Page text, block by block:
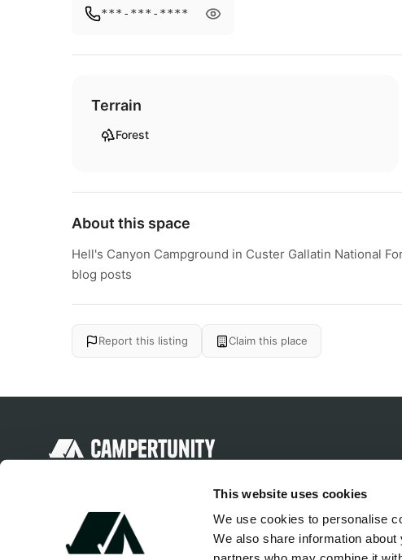
This website uses cookies
We use cookies to personalise
We also share information
***-***-****
Terrain
Forest
About this space
Hell's Canyon Campground in Custer Gallatin National
blog posts
Report this listing Claim this place
Discover unique camping experiences